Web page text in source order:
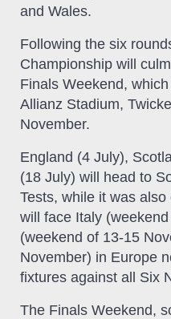
and Wales.
Following the six
Championship will
Finals Weekend,
Allianz Stadium,
November.
England (4 July),
(18 July) will head to
Tests, while it was
will face Italy
(weekend of 13-15
November) in Europe
fixtures against all Six
The Finals Weekend,